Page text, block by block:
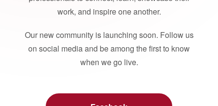
work, and inspire one another.
Our new community is launching soon. Follow us
on social media and be among the first to know
when we go live.